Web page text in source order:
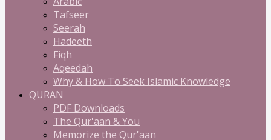
Tafseer
Seerah
Hadeeth
Fiqh
Aqeedah
Why & How To Seek Islamic Knowledge
QURAN
PDF Downloads
The Qur'aan & You
Memorize the Qur'aan